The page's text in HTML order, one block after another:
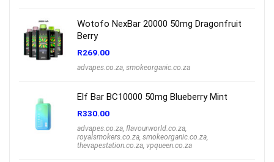
Wotofo NexBar 20000 50mg Dragonfruit
Berry
R269.00
advapes.co.za, smokeorganic.co.za
Elf Bar BC10000 50mg Blueberry Mint
R330.00
advapes.co.za, flavourworld.co.za,
royalsmokers.co.za, smokeorganic.co.za,
thevapestation.co.za, vpqueen.co.za